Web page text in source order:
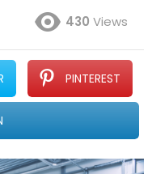
430 Views
PINTEREST